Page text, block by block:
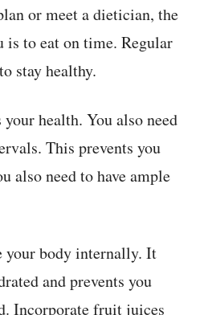
or meet a dietician, the
to eat on time. Regular
stay healthy.
health. You also need
This prevents you
also need to have ample
your body internally. It
and prevents you
Incorporate fruit juices